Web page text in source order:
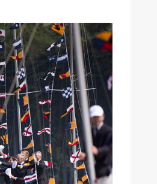
Düsseldorf Boat Show
2019: Fairline announces
yacht line-up